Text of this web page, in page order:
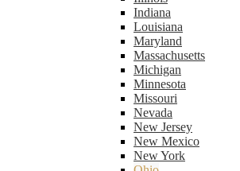
Indiana
Louisiana
Maryland
Massachusetts
Michigan
Minnesota
Missouri
Nevada
New Jersey
New Mexico
New York